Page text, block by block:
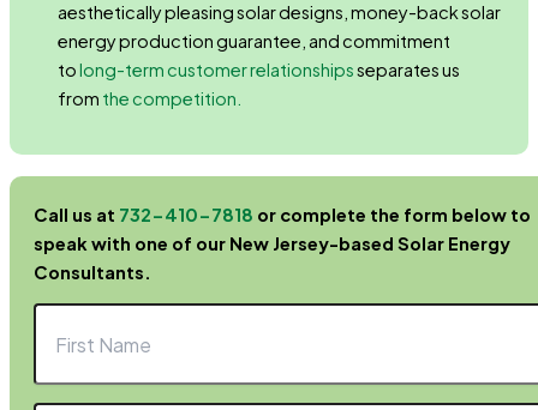
aesthetically pleasing solar designs, money-back solar
energy production guarantee, and commitment
tolong-term customer relationshipsseparates us
from the competition.
Call us at 732-410-7818 or complete the form below to
speak with one of our New Jersey-based Solar Energy
Consultants.